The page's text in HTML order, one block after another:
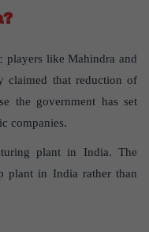
players like Mahindra and
claimed that reduction of
the government has set
companies.
plant in India. The
plant in India rather than